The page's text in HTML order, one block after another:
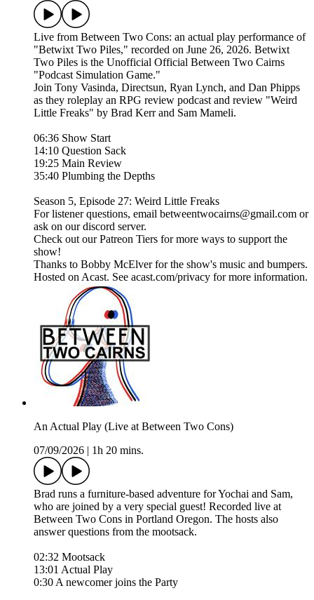
Live from Between Two Cons: an actual play performance of
"Betwixt Two Piles," recorded on June 26, 2026. Betwixt
Two Piles is the Unofficial Official Between Two Cairns
"Podcast Simulation Game."
Join Tony Vasinda, Directsun, Ryan Lynch, and Dan Phipps
as they roleplay an RPG review podcast and review "Weird
Little Freaks" by Brad Kerr and Sam Mameli.
06:36 Show Start
14:10 Question Sack
19:25 Main Review
35:40 Plumbing the Depths
Season 5, Episode 27: Weird Little Freaks
For listener questions, email betweentwocairns@gmail.com or
ask on our discord server.
Check out our Patreon Tiers for more ways to support the
show!
Thanks to Bobby McElver for the show's music and bumpers.
Hosted on Acast. See acast.com/privacy for more information.
An Actual Play (Live at Between Two Cons)
07/09/2026 | 1h 20 mins.
Brad runs a furniture-based adventure for Yochai and Sam,
who are joined by a very special guest! Recorded live at
Between Two Cons in Portland Oregon. The hosts also
answer questions from the mootsack.
02:32 Mootsack
13:01 Actual Play
0:30 A newcomer joins the Party